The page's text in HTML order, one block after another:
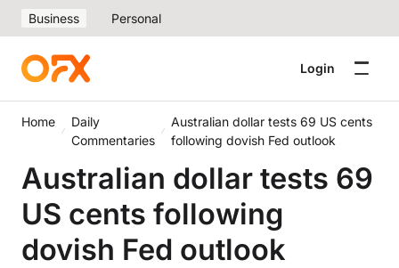
Business Personal
Login
Home
Daily
Commentaries
Australian dollar tests 69 US cents
following dovish Fed outlook
Australian dollar tests 69
US cents following
dovish Fed outlook